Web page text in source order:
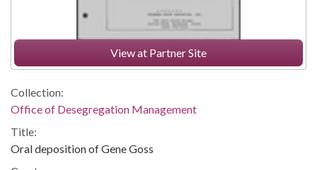
View at Partner Site
Collection:
Office of Desegregation Management
Title:
Oral deposition of Gene Goss